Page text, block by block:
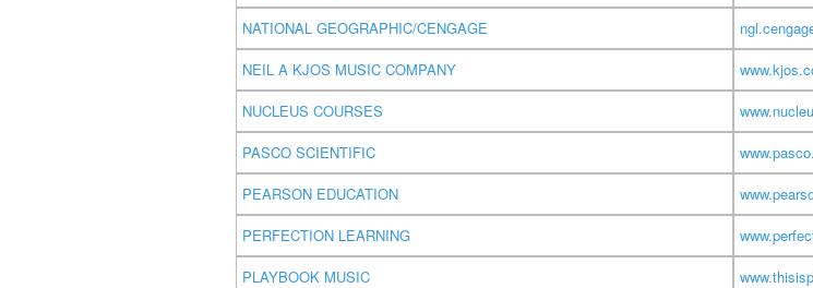
NATIONAL GEOGRAPHIC/CENGAGE
NEIL A KJOS MUSIC COMPANY
NUCLEUS COURSES
PASCO SCIENTIFIC
PEARSON EDUCATION
PERFECTION LEARNING
PLAYBOOK MUSIC